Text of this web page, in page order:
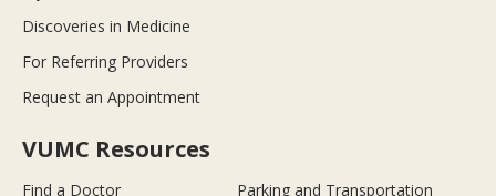
Discoveries in Medicine
For Referring Providers
Request an Appointment
VUMC Resources
Find a Doctor Parking and Transportation